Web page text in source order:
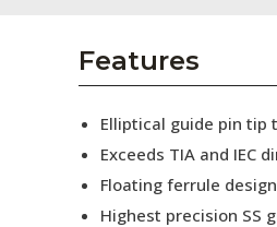
Collaborators
Press Releases
Features
Elliptical guide pin tip
Exceeds TIA and IEC
Floating ferrule
Highest precision SS